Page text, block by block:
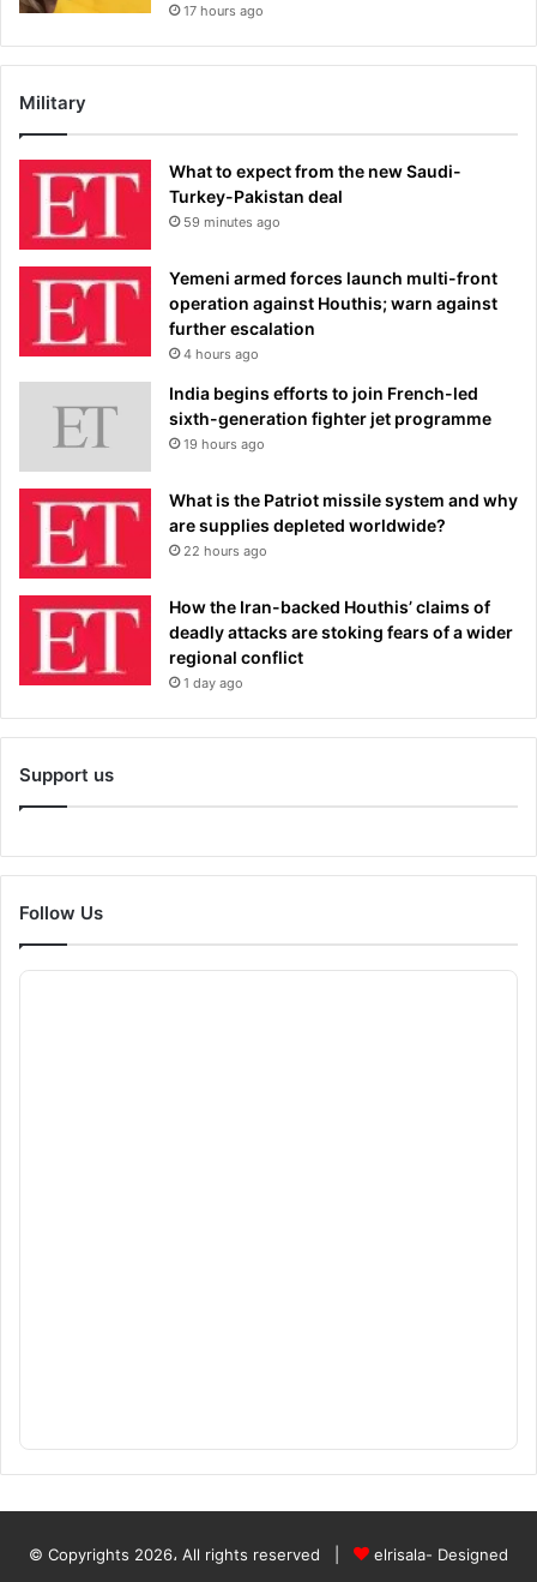
17 hours ago
Military
What to expect from the new Saudi-
Turkey-Pakistan deal
59 minutes ago
Yemeni armed forces launch multi-front
operation against Houthis; warn against
further escalation
4 hours ago
India begins efforts to join French-led
sixth-generation fighter jet programme
19 hours ago
What is the Patriot missile system and why
are supplies depleted worldwide?
22 hours ago
How the Iran-backed Houthis’ claims of
deadly attacks are stoking fears of a wider
regional conflict
1 day ago
Support us
Follow Us
© Copyrights 2026، All rights reserved | elrisala- Designed